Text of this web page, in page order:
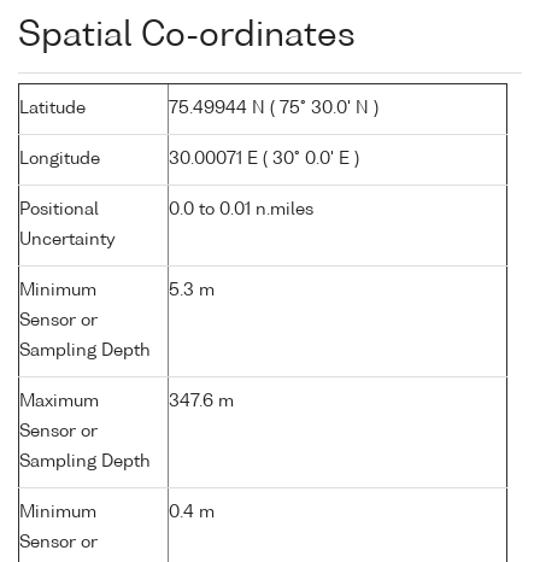
Spatial Co-ordinates
Latitude 75.49944 N ( 75° 30.0' N )
Longitude 30.00071 E ( 30° 0.0' E )
Positional
Uncertainty
0.0 to 0.01 n.miles
Minimum
Sensor or
Sampling Depth
5.3 m
Maximum
Sensor or
Sampling Depth
347.6 m
Minimum
Sensor or
0.4 m